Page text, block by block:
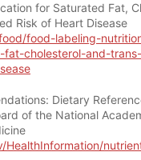
for Saturated Fat,
Risk of Heart Disease
food-labeling-
fat-cholesterol-and-
Dietary
of the National